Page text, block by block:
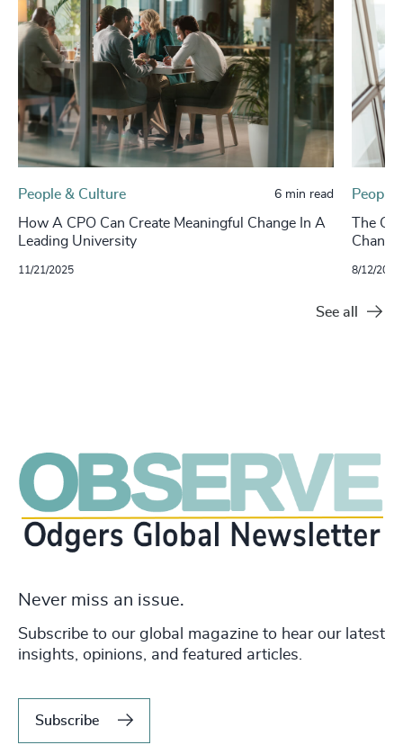
People & Culture 6 min read
How A CPO Can Create Meaningful Change In A
Leading University
11/21/2025
People
The
Change
8/12/2025
See all
Never miss an issue.
Subscribe to our global magazine to hear our latest
insights, opinions, and featured articles.
Subscribe